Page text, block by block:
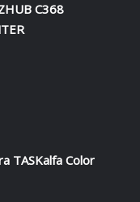
C368
TASKalfa Color